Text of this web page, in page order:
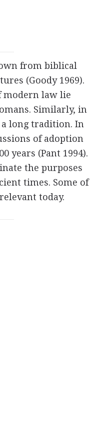
from biblical
(Goody 1969).
modern law lie
Similarly, in
long tradition. In
of adoption
years (Pant 1994).
the purposes
times. Some of
today.